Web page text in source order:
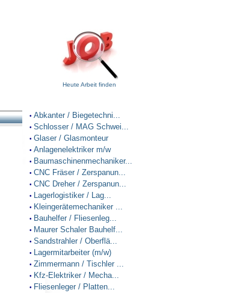
Heute Arbeit finden
• Abkanter / Biegetechni...
• Schlosser / MAG Schwei...
• Glaser / Glasmonteur
• Anlagenelektriker m/w
• Baumaschinenmechaniker...
• CNC Fräser / Zerspanun...
• CNC Dreher / Zerspanun...
• Lagerlogistiker / Lag...
• Kleingerätemechaniker ...
• Bauhelfer / Fliesenleg...
• Maurer Schaler Bauhelf...
• Sandstrahler / Oberflä...
• Lagermitarbeiter (m/w)
• Zimmermann / Tischler ...
• Kfz-Elektriker / Mecha...
• Fliesenleger / Platten...